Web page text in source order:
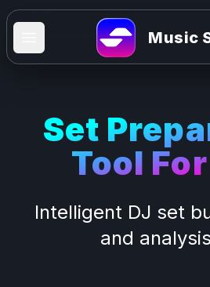
Open main menu Music
Set
Tool
Intelligent DJ set
and